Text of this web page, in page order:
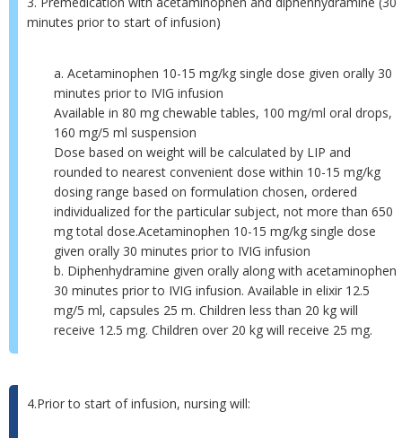
minutes prior to start of infusion)
a. Acetaminophen 10-15 mg/kg single dose given orally 30
minutes prior to IVIG infusion
Available in 80 mg chewable tables, 100 mg/ml oral drops,
160 mg/5 ml suspension
Dose based on weight will be calculated by LIP and
rounded to nearest convenient dose within 10-15 mg/kg
dosing range based on formulation chosen, ordered
individualized for the particular subject, not more than 650
mg total dose.Acetaminophen 10-15 mg/kg single dose
given orally 30 minutes prior to IVIG infusion
b. Diphenhydramine given orally along with acetaminophen
30 minutes prior to IVIG infusion. Available in elixir 12.5
mg/5 ml, capsules 25 m. Children less than 20 kg will
receive 12.5 mg. Children over 20 kg will receive 25 mg.
4.Prior to start of infusion, nursing will: